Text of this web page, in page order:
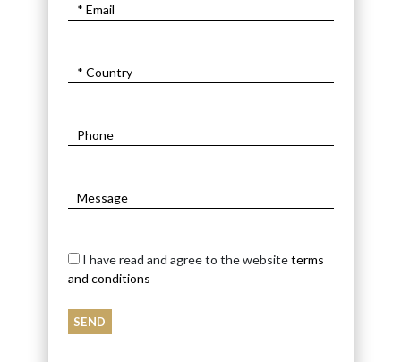
I have read and agree to the websiteterms
and conditions